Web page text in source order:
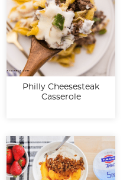
Philly Cheesesteak
Casserole